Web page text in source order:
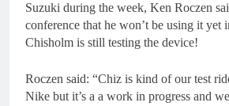
Suzuki during the week, Ken Roczen
conference that he won’t be using it yet
Chisholm is still testing the device!
Roczen said: “Chiz is kind of our test
Nike but it’s a a work in progress and